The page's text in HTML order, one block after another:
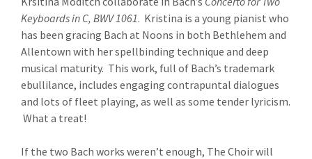
Keyboards in C, BWV 1061. Kristina is a young pianist who
has been gracing Bach at Noons in both Bethlehem and
Allentown with her spellbinding technique and deep
musical maturity. This work, full of Bach’s trademark
ebullilance, includes engaging contrapuntal dialogues
and lots of fleet playing, as well as some tender lyricism.
What a treat!
If the two Bach works weren’t enough, The Choir will